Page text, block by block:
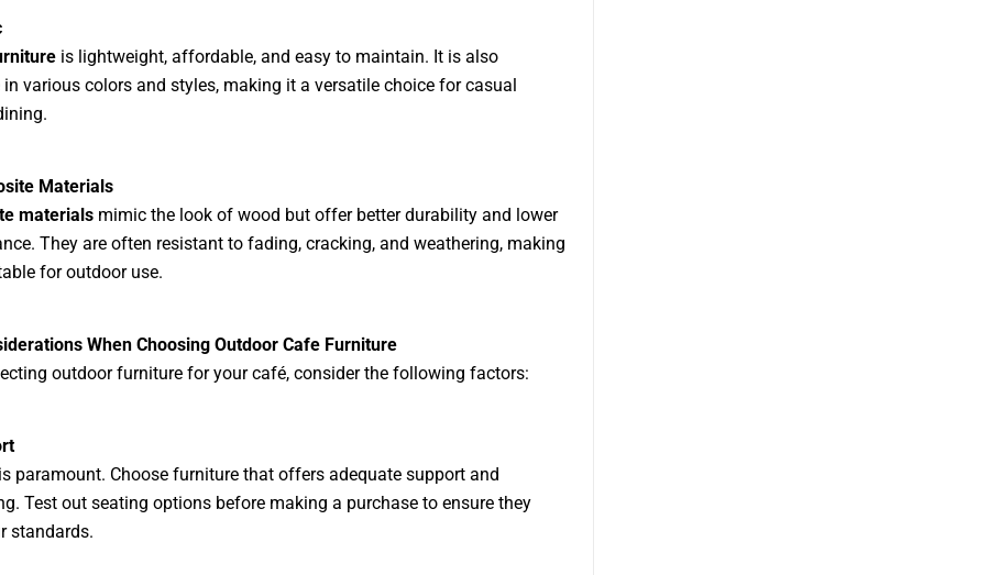
is lightweight, affordable, and easy to maintain. It is also
various colors and styles, making it a versatile choice for casual
Materials
materialsmimic the look of wood but offer better durability and lower
They are often resistant to fading, cracking, and weathering, making
for outdoor use.
When Choosing Outdoor Cafe Furniture
outdoor furniture for your café, consider the following factors:
paramount. Choose furniture that offers adequate support and
Test out seating options before making a purchase to ensure they
standards.